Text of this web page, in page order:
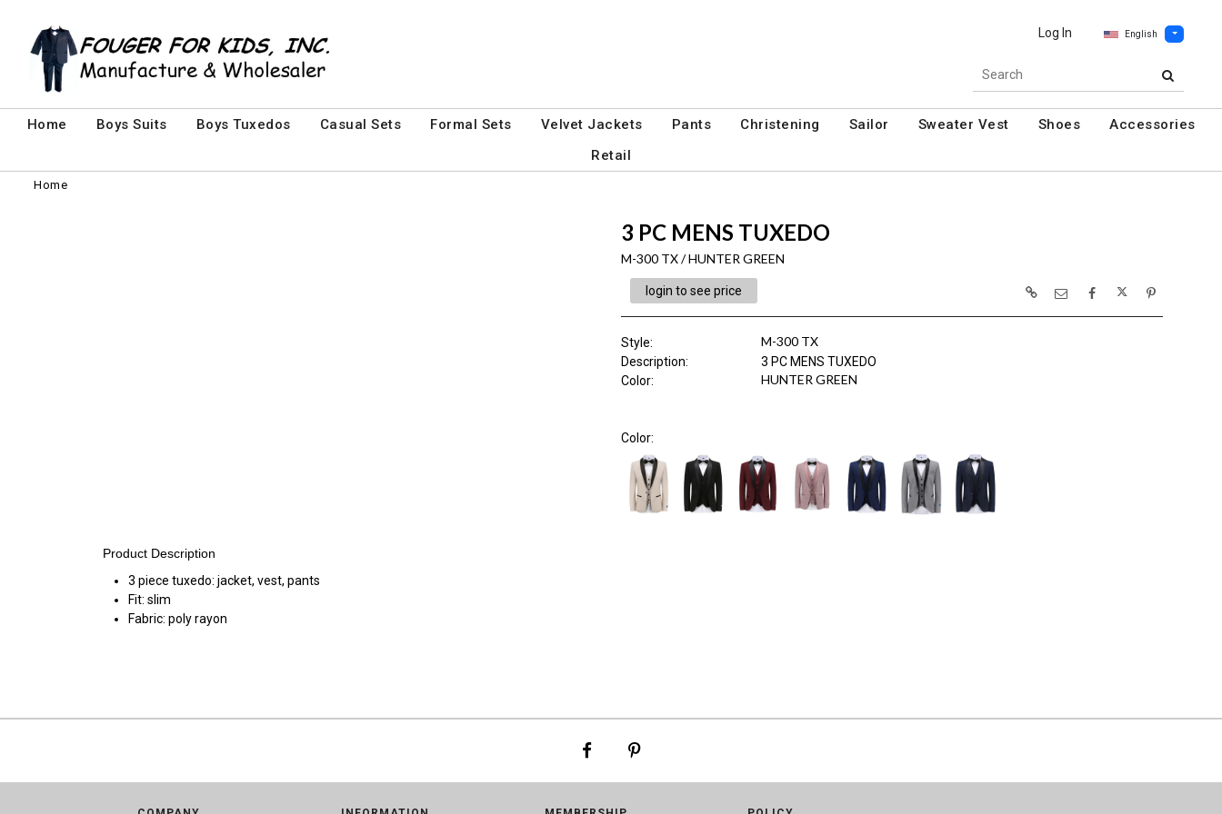
Log In English
Home Boys Suits Boys Tuxedos Casual Sets Formal Sets Velvet Jackets Pants Christening Sailor Sweater Vest Shoes
Accessories
Retail
Home
3 PC MENS TUXEDO
M-300 TX / HUNTER GREEN
login to see price
Style: M-300 TX
Description:
3 PC MENS TUXEDO
Color: HUNTER GREEN
Color:
Product Description
3 piece tuxedo: jacket, vest, pants
Fit: slim
Fabric: poly rayon